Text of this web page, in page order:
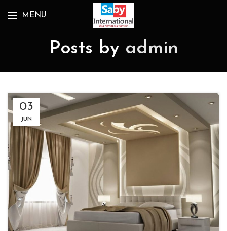
MENU
Posts by admin
03
JUN